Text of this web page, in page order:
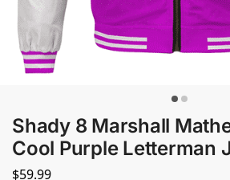
Shady 8 Marshall
Cool Purple Letterman
$59.99